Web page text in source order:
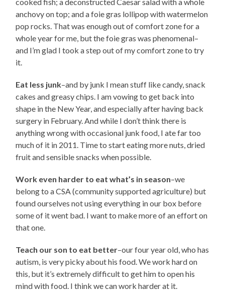
anchovy on top; and a foie gras lollipop with watermelon
pop rocks. That was enough out of comfort zone for a
whole year for me, but the foie gras was phenomenal–
and I’m glad I took a step out of my comfort zone to try
it.
Eat less junk–and by junk I mean stuff like candy, snack
cakes and greasy chips. I am vowing to get back into
shape in the New Year, and especially after having back
surgery in February. And while I don’t think there is
anything wrong with occasional junk food, I ate far too
much of it in 2011. Time to start eating more nuts, dried
fruit and sensible snacks when possible.
Work even harder to eat what’s in season–we
belong to a CSA (community supported agriculture) but
found ourselves not using everything in our box before
some of it went bad. I want to make more of an effort on
that one.
Teach our son to eat better–our four year old, who has
autism, is very picky about his food. We work hard on
this, but it’s extremely difficult to get him to open his
mind with food. I think we can work harder at it.